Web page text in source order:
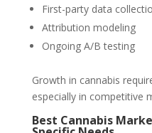
First-party data
Attribution modeling
Ongoing A/B testing
Growth in cannabis
especially in competitive
Best Cannabis